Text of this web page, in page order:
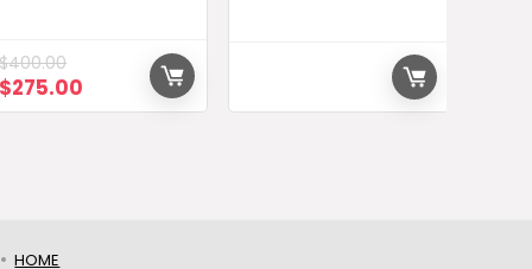
$400.00
Original
$275.00 Current
price
HOME